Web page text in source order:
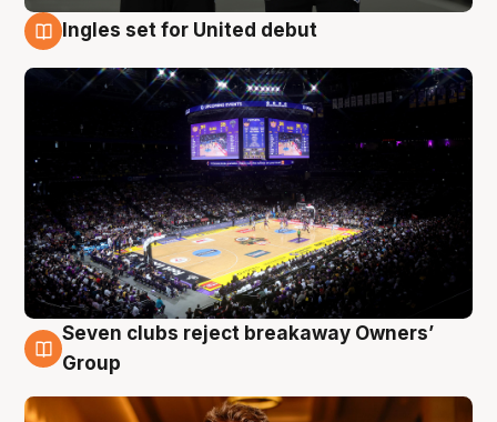
Ingles set for United debut
8 Aug
Seven clubs reject breakaway Owners’
Group